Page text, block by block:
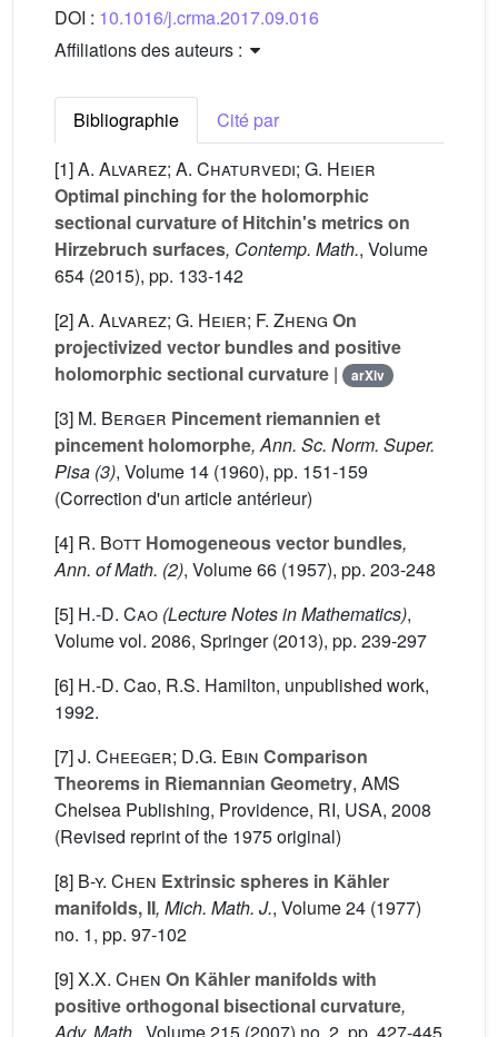
DOI : 10.1016/j.crma.2017.09.016
Affiliations des auteurs :
Bibliographie
Cité par
[1]A. Alvarez; A. Chaturvedi; G. Heier
Optimal pinching for the holomorphic
sectional curvature of Hitchin's metrics on
Hirzebruch surfaces, Contemp. Math., Volume
654 (2015), pp. 133-142
[2]A. Alvarez; G. Heier; F. Zheng On
projectivized vector bundles and positive
holomorphic sectional curvature | arXiv
[3] M. Berger Pincement riemannien et
pincement holomorphe, Ann. Sc. Norm. Super.
Pisa (3), Volume 14 (1960), pp. 151-159
(Correction d'un article antérieur)
[4] R. Bott Homogeneous vector bundles,
Ann. of Math. (2), Volume 66 (1957), pp. 203-248
[5] H.-D. Cao (Lecture Notes in Mathematics),
Volume vol. 2086, Springer (2013), pp. 239-297
[6] H.-D. Cao, R.S. Hamilton, unpublished work,
1992.
[7]J. Cheeger; D.G. Ebin Comparison
Theorems in Riemannian Geometry, AMS
Chelsea Publishing, Providence, RI, USA, 2008
(Revised reprint of the 1975 original)
[8] B-y. Chen Extrinsic spheres in Kähler
manifolds, II, Mich. Math. J., Volume 24 (1977)
no. 1, pp. 97-102
[9]X.X. Chen On Kähler manifolds with
positive orthogonal bisectional curvature,